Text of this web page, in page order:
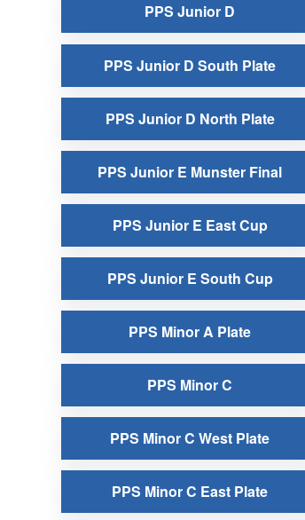
PPS Junior D
PPS Junior D South Plate
PPS Junior D North Plate
PPS Junior E Munster Final
PPS Junior E East Cup
PPS Junior E South Cup
PPS Minor A Plate
PPS Minor C
PPS Minor C West Plate
PPS Minor C East Plate